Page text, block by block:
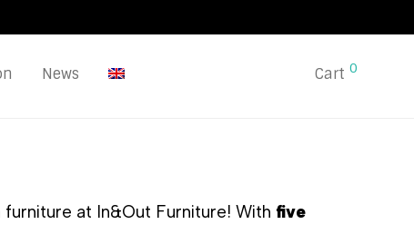
News Cart 0
at In&Out Furniture! With five